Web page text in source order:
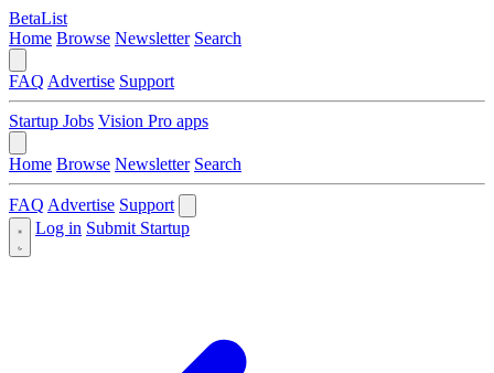
BetaList
Home Browse Newsletter Search
FAQ Advertise Support
Startup Jobs Vision Pro apps
Home Browse Newsletter Search
FAQ Advertise Support
Log in Submit Startup